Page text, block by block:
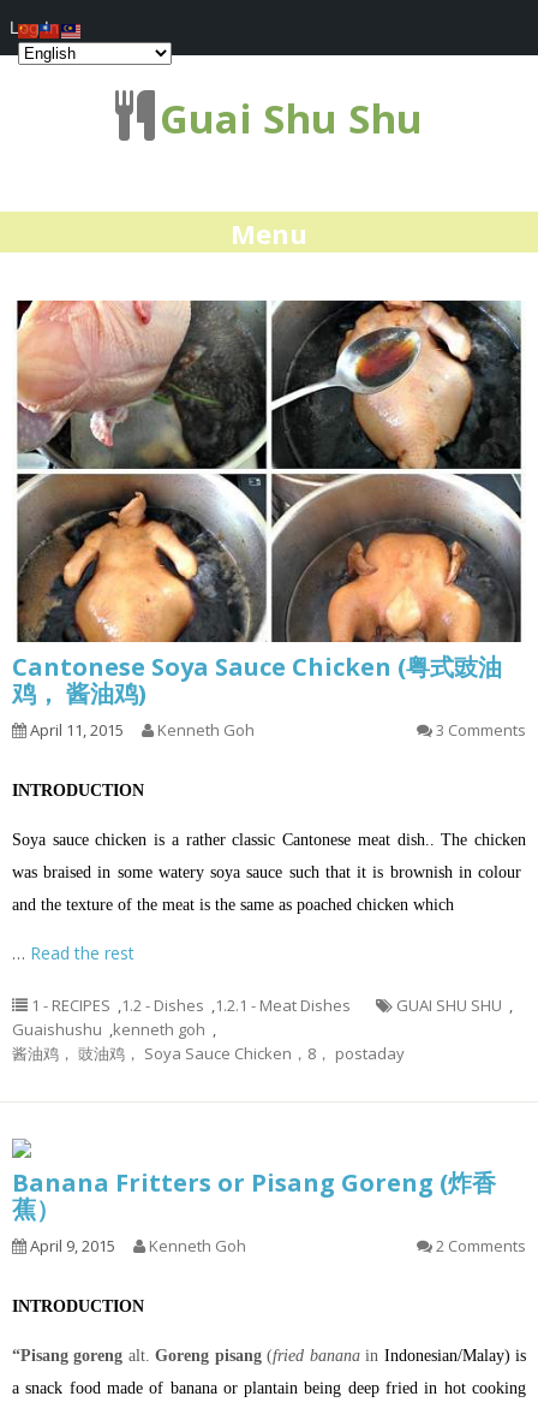
Guai Shu Shu
Menu
Cantonese Soya Sauce Chicken (粤式豉油
鸡， 酱油鸡)
April 11, 2015 Kenneth Goh 3 Comments
INTRODUCTION
Soya sauce chicken is a rather classic Cantonese meat dish.. The chicken
was braised in some watery soya sauce such that it is brownish in colour
and the texture of the meat is the same as poached chicken which
… Read the rest
1 - RECIPES ,1.2 - Dishes ,1.2.1 - Meat Dishes GUAI SHU SHU ,
Guaishushu ,kenneth goh ,
酱油鸡， 豉油鸡， Soya Sauce Chicken，8， postaday
Banana Fritters or Pisang Goreng (炸香
蕉）
April 9, 2015 Kenneth Goh 2 Comments
INTRODUCTION
“Pisang goreng alt.Goreng pisang(fried bananain Indonesian/Malay) is
asnack food made of bananaorplantain being deep fried in hotcooking
Log In